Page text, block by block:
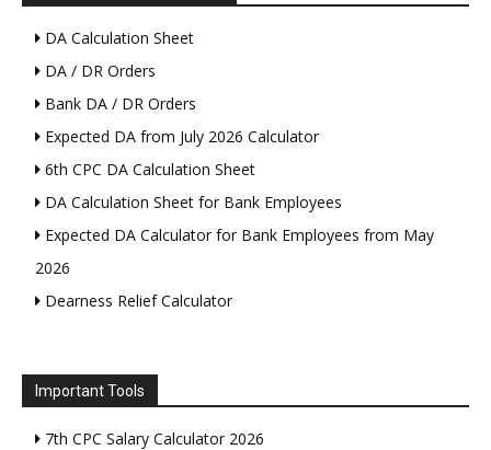
DA Calculation Sheet
DA / DR Orders
Bank DA / DR Orders
Expected DA from July 2026 Calculator
6th CPC DA Calculation Sheet
DA Calculation Sheet for Bank Employees
Expected DA Calculator for Bank Employees from May
2026
Dearness Relief Calculator
Important Tools
7th CPC Salary Calculator 2026